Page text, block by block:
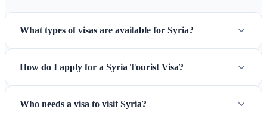
What types of visas are available for Syria?
How do I apply for a Syria Tourist Visa?
Who needs a visa to visit Syria?